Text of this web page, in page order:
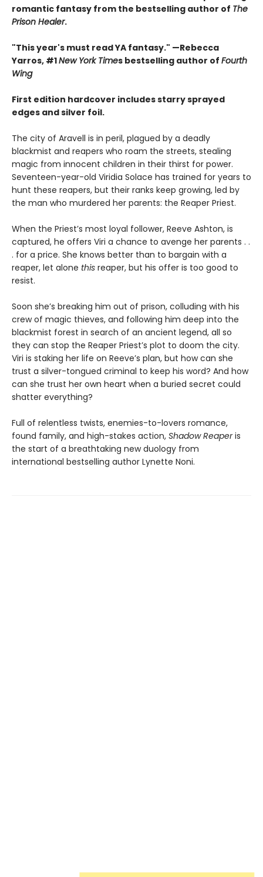
romantic fantasy from the bestselling author of The
Prison Healer.
"This year's must read YA fantasy." —Rebecca
Yarros, #1New York Times bestselling author of Fourth
Wing
First edition hardcover includes starry sprayed
edges and silver foil.
The city of Aravell is in peril, plagued by a deadly
blackmist and reapers who roam the streets, stealing
magic from innocent children in their thirst for power.
Seventeen-year-old Viridia Solace has trained for years to
hunt these reapers, but their ranks keep growing, led by
the man who murdered her parents: the Reaper Priest.
When the Priest’s most loyal follower, Reeve Ashton, is
captured, he offers Viri a chance to avenge her parents . .
. for a price. She knows better than to bargain with a
reaper, let alone this reaper, but his offer is too good to
resist.
Soon she’s breaking him out of prison, colluding with his
crew of magic thieves, and following him deep into the
blackmist forest in search of an ancient legend, all so
they can stop the Reaper Priest’s plot to doom the city.
Viri is staking her life on Reeve’s plan, but how can she
trust a silver-tongued criminal to keep his word? And how
can she trust her own heart when a buried secret could
shatter everything?
Full of relentless twists, enemies-to-lovers romance,
found family, and high-stakes action, Shadow Reaperis
the start of a breathtaking new duology from
international bestselling author Lynette Noni.